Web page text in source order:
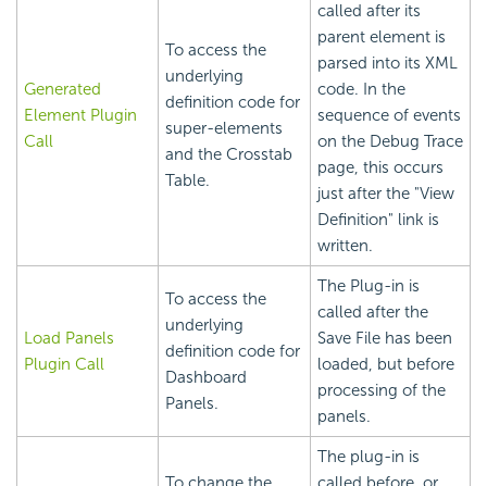
Generated
Element Plugin
Call
To access the
underlying
definition code for
super-elements
and the Crosstab
Table.
called after its
parent element is
parsed into its XML
code. In the
sequence of events
on the Debug Trace
page, this occurs
just after the "View
Definition" link is
written.
Load Panels
Plugin Call
To access the
underlying
definition code for
Dashboard
Panels.
The Plug-in is
called after the
Save File has been
loaded, but before
processing of the
panels.
The plug-in is